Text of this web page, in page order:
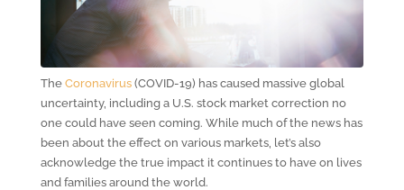
The Coronavirus(COVID-19) has caused massive global
uncertainty, including a U.S. stock market correction no
one could have seen coming. While much of the news has
been about the effect on various markets, let’s also
acknowledge the true impact it continues to have on lives
and families around the world.